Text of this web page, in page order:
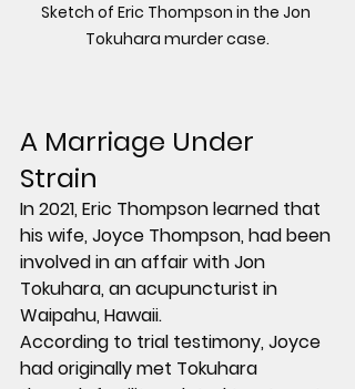
Sketch of Eric Thompson in the Jon
Tokuhara murder case.
A Marriage Under
Strain
In 2021, Eric Thompson learned that
his wife, Joyce Thompson, had been
involved in an affair with Jon
Tokuhara, an acupuncturist in
Waipahu, Hawaii.
According to trial testimony, Joyce
had originally met Tokuhara